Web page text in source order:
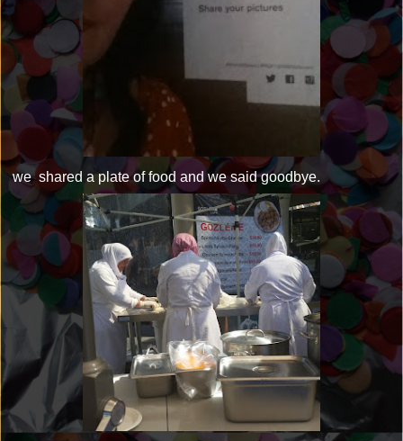
we shared a plate of food and we said goodbye.